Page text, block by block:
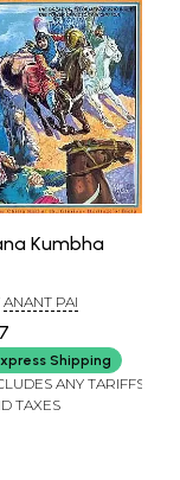
Kumbha
ANANT PAI
Shipping
ANY TARIFFS
TAXES